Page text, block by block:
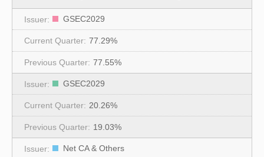
GSEC2029
77.29%
77.55%
GSEC2029
20.26%
19.03%
Net CA & Others